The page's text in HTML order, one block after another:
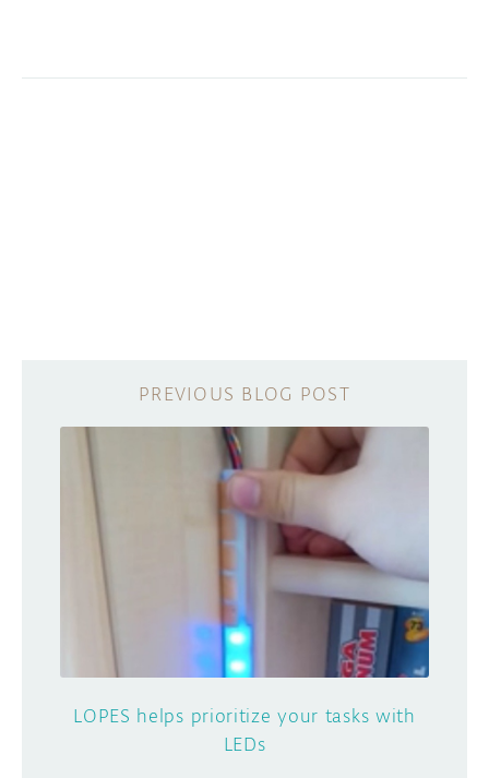
LOPES helps prioritize your tasks with
LEDs